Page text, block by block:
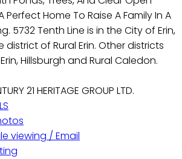
Perfect Home To Raise A Family In A
5732 Tenth Line is in the City of Erin,
district of Rural Erin. Other districts
Hillsburgh and Rural Caledon.
21 HERITAGE GROUP LTD.
viewing / Email